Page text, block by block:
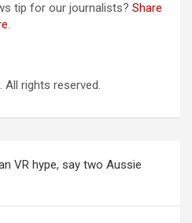
tip for our journalists? Share
.
. All rights reserved.
VR hype, say two Aussie